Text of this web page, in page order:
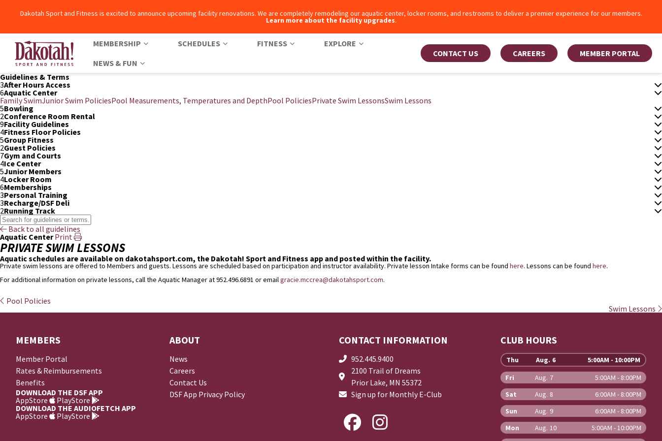
Dakotah Sport and Fitness is excited to announce upcoming facility renovations. We are completely remodeling our aquatic center, locker rooms, and restrooms to deliver a premier experience for our members.
Learn more about the facility upgrades.
MEMBERSHIP SCHEDULES FITNESS
EXPLORE
NEWS & FUN
CONTACT US CAREERS MEMBER PORTAL
Guidelines & Terms
3After Hours Access
6Aquatic Center
Family SwimJunior Swim PoliciesPool Measurements, Temperatures and DepthPool PoliciesPrivate Swim LessonsSwim Lessons
5Bowling
2Conference Room Rental
9Facility Guidelines
4Fitness Floor Policies
5Group Fitness
2Guest Policies
7Gym and Courts
4Ice Center
5Junior Members
4Locker Room
6Memberships
3Personal Training
3Recharge/DSF Deli
2Running Track
Back to all guidelines
Aquatic Center Print
PRIVATE SWIM LESSONS
Aquatic schedules are available on dakotahsport.com, the Dakotah! Sport and Fitness app and posted within the facility.
Private swim lessons are offered to Members and guests. Lessons are scheduled based on participation and instructor availability. Private lesson Intake forms can be found here. Lessons can be found here.
For additional information on private lessons, call the Aquatic Manager at 952.496.6891 or emailgracie.mccrea@dakotahsport.com.
Pool Policies
Swim Lessons
MEMBERS
Member Portal
Rates & Reimbursements
Benefits
DOWNLOAD THE DSF APP
AppStore
PlayStore
DOWNLOAD THE AUDIOFETCH APP
AppStore
PlayStore
ABOUT
News
Careers
Contact Us
DSF App Privacy Policy
CONTACT INFORMATION
952.445.9400
2100 Trail of Dreams
Prior Lake, MN 55372
Sign up for Monthly E-Club
CLUB HOURS
Thu Aug. 6
5:00AM - 10:00PM
Fri
Aug. 7
5:00AM - 8:00PM
Sat
Aug. 8
6:00AM - 8:00PM
Sun
Aug. 9
6:00AM - 8:00PM
Mon
Aug. 10
5:00AM - 10:00PM